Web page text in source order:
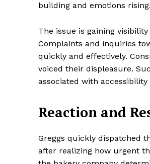
building and emotions rising.
The issue is gaining
Complaints and inquiries
quickly and effectively.
voiced their displeasure.
associated with accessibility
Reaction and
Greggs quickly dispatched
after realizing how urgent